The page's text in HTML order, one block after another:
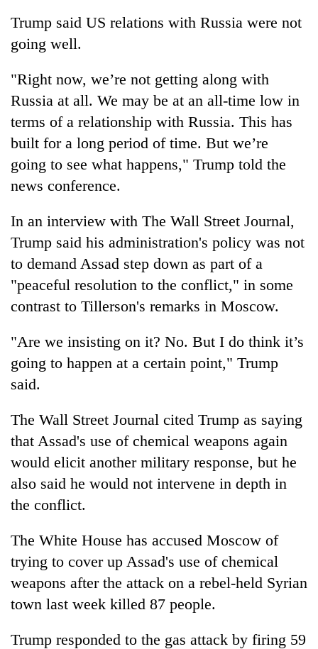
Trump said US relations with Russia were not
going well.
"Right now, we’re not getting along with
Russia at all. We may be at an all-time low in
terms of a relationship with Russia. This has
built for a long period of time. But we’re
going to see what happens," Trump told the
news conference.
In an interview with The Wall Street Journal,
Trump said his administration's policy was not
to demand Assad step down as part of a
"peaceful resolution to the conflict," in some
contrast to Tillerson's remarks in Moscow.
"Are we insisting on it? No. But I do think it’s
going to happen at a certain point," Trump
said.
The Wall Street Journal cited Trump as saying
that Assad's use of chemical weapons again
would elicit another military response, but he
also said he would not intervene in depth in
the conflict.
The White House has accused Moscow of
trying to cover up Assad's use of chemical
weapons after the attack on a rebel-held Syrian
town last week killed 87 people.
Trump responded to the gas attack by firing 59